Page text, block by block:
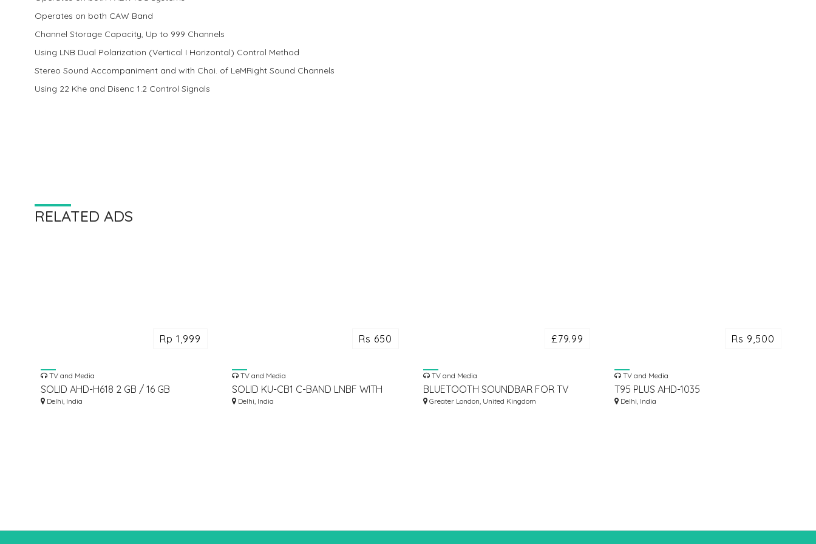
Operates on both CAW Band
Channel Storage Capacity, Up to 999 Channels
Using LNB Dual Polarization (Vertical I Horizontal) Control Method
Stereo Sound Accompaniment and with Choi. of LeMRight Sound Channels
Using 22 Khe and Disenc 1.2 Control Signals
RELATED ADS
Rp 1,999
TV and Media
SOLID AHD-H618 2 GB / 16 GB
ANDROID 12 ATV OTT BOX
Delhi, India
Rs 650
TV and Media
SOLID KU-CB1 C-BAND LNBF WITH
FEEDHORN FOR OFFSET KU-BAND
Delhi, India
£79.99
TV and Media
BLUETOOTH SOUNDBAR FOR TV
Greater London, United Kingdom
Rs 9,500
TV and Media
T95 PLUS AHD-1035
8GBRAM/64GBROM ANDROID 11 TV
Delhi, India